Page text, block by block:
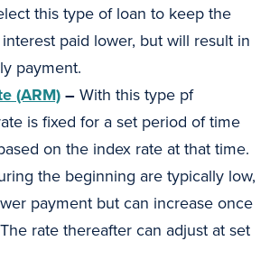
this type of loan to keep the
paid lower, but will result in
payment.
(ARM)– With this type pf
is fixed for a set period of time
on the index rate at that time.
the beginning are typically low,
payment but can increase once
rate thereafter can adjust at set